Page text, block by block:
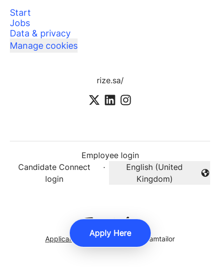
Apply Here
Start
Jobs
Data & privacy
Manage cookies
rize.sa/
Employee login
Candidate Connect
login
·
Change language
English (United
Kingdom)
Applicant tracking systemby Teamtailor